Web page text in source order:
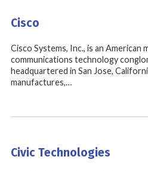
Cisco
Cisco Systems, Inc., is an American
communications technology
headquartered in San Jose,
manufactures,…
Civic Technologies